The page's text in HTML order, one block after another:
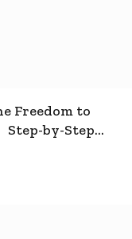
Freedom to
by-Step
to Get a Free